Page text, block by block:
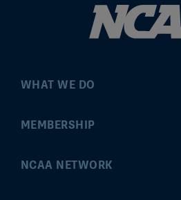
WHAT WE DO
Championships
MEMBERSHIP
MyApps
NCAA NETWORK